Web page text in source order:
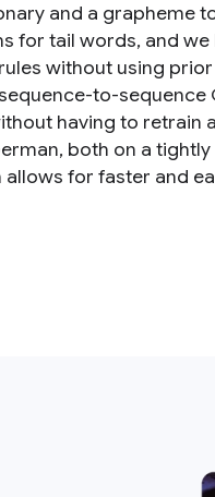
and a grapheme
for tail words, and
without using
to-sequence
having to retrain
both on a
for faster and